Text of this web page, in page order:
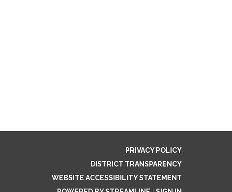
PRIVACY POLICY
DISTRICT TRANSPARENCY
WEBSITE ACCESSIBILITY STATEMENT